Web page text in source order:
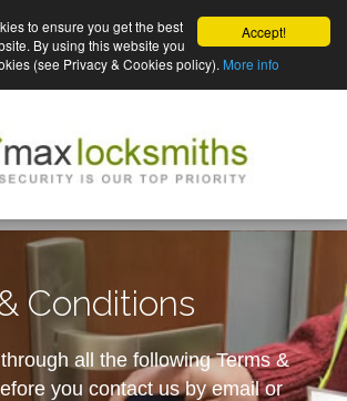
Accept!
to ensure you get the best
By using this website you
(see Privacy & Cookies policy). More info
Conditions
all the following Terms &
you contact us by email or